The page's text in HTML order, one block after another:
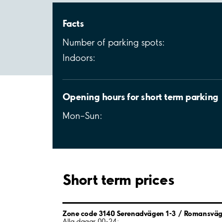
Facts
Number of parking spots:
Indoors:
Opening hours for short term parking
Mon–Sun:
Short term prices
Zone code 3140 Serenadvägen 1-3 /